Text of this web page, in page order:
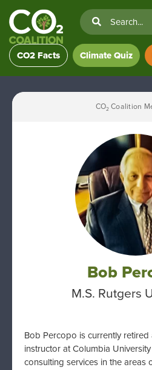
CO2 Facts Climate Quiz
CO2 Coalition
Bob
M.S. Rutgers
Bob Percopo is currently
instructor at Columbia
consulting services in the areas